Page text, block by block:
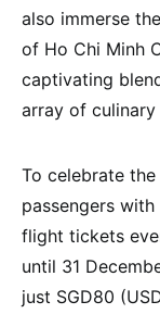
also immerse
of Ho Chi Minh
captivating
array of culinary
To celebrate
passengers
flight tickets
until 31
just SGD80